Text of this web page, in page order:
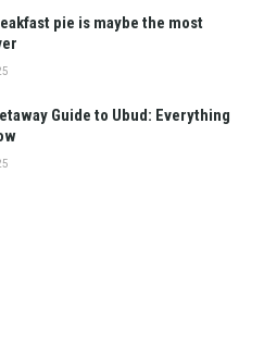
pie is maybe the most
Guide to Ubud: Everything